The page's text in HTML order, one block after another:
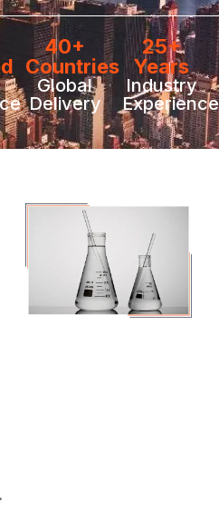
40+
Countries
Global
Delivery
25+
Years
Industry
Experience